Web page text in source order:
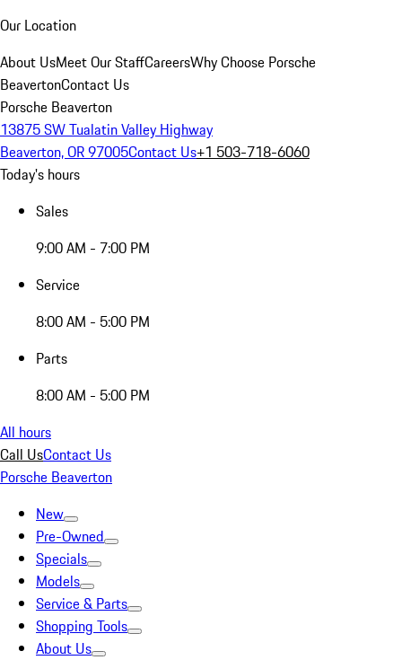
Our Location
About UsMeet Our StaffCareersWhy Choose Porsche
BeavertonContact Us
Porsche Beaverton
13875 SW Tualatin Valley Highway
Beaverton, OR 97005Contact Us+1 503-718-6060
Today's hours
Sales
9:00 AM - 7:00 PM
Service
8:00 AM - 5:00 PM
Parts
8:00 AM - 5:00 PM
All hours
Call UsContact Us
Porsche Beaverton
New
Pre-Owned
Specials
Models
Service & Parts
Shopping Tools
About Us